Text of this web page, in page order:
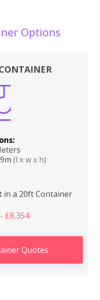
Options
(l x w x h)
in a 20ft Container
£8,354
Quotes